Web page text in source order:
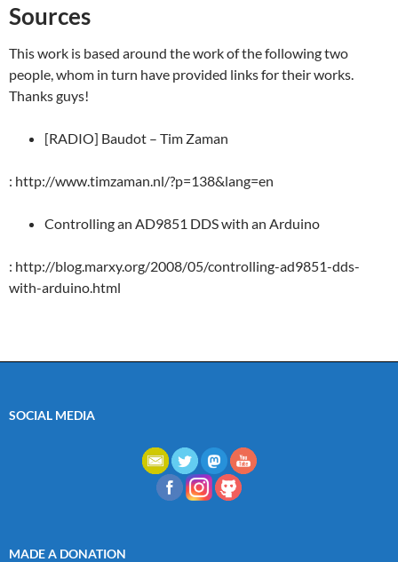
Sources
This work is based around the work of the following two
people, whom in turn have provided links for their works.
Thanks guys!
[RADIO] Baudot – Tim Zaman
: http://www.timzaman.nl/?p=138&lang=en
Controlling an AD9851 DDS with an Arduino
: http://blog.marxy.org/2008/05/controlling-ad9851-dds-
with-arduino.html
SOCIAL MEDIA
MADE A DONATION